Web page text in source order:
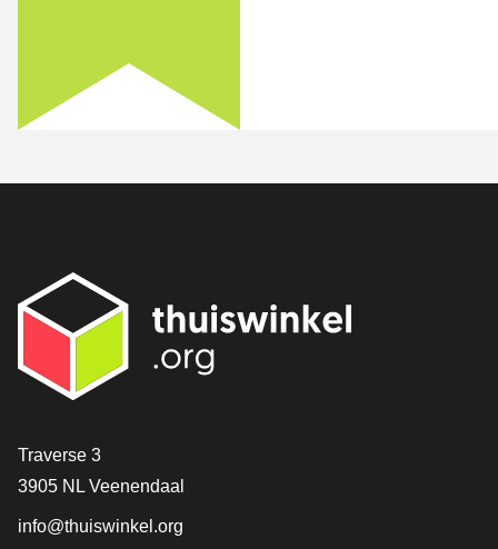
Contact
Traverse 3
3905 NL Veenendaal
info@thuiswinkel.org